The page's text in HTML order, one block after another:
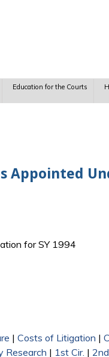
Education for the Courts
Appointed
for SY 1994
| Costs of Litigation |
Research | 1st Cir. |